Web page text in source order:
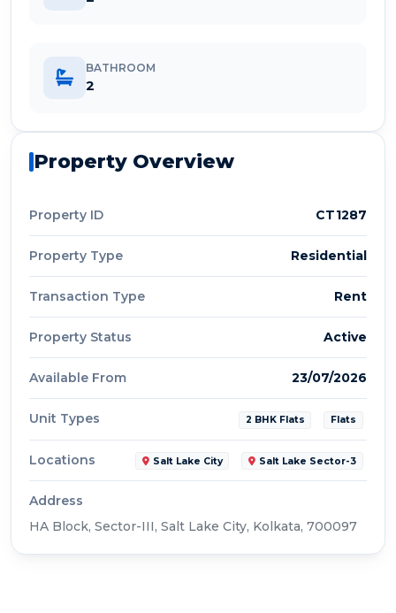
BATHROOM
2
Property Overview
Property ID CT1287
Property Type Residential
Transaction Type Rent
Property Status Active
Available From 23/07/2026
Unit Types 2 BHK Flats Flats
Locations Salt Lake City Salt Lake Sector-3
Address
HA Block, Sector-III, Salt Lake City, Kolkata, 700097